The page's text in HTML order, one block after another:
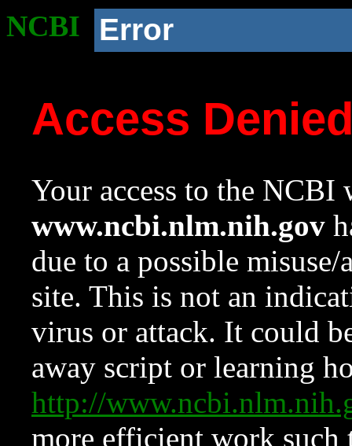
NCBI Error
Access
Your access to the NCBI
www.ncbi.nlm.nih.gov
due to a possible
site. This is not an
virus or attack. It could
away script or learning
http://
more efficient work such